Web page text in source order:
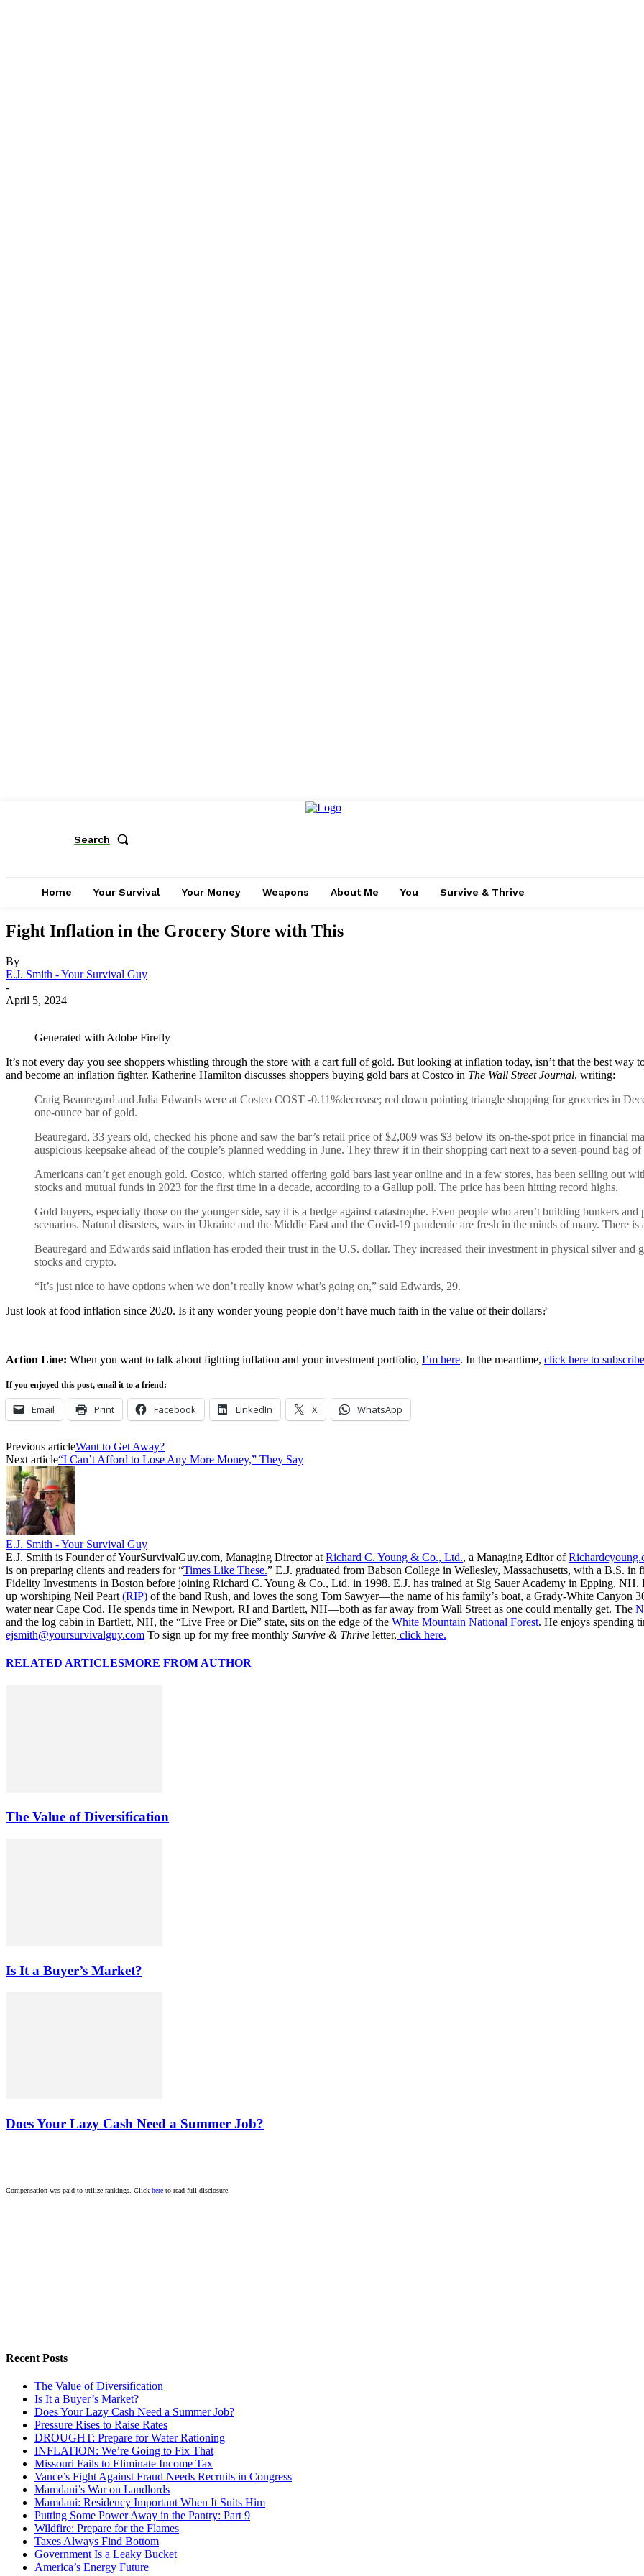
Search
Home Your Survival Your Money Weapons About Me You Survive & Thrive
Fight Inflation in the Grocery Store with This
By
E.J. Smith - Your Survival Guy
-
April 5, 2024
Generated with Adobe Firefly
It’s not every day you see shoppers whistling through the store with a cart full of gold. But looking at inflation today, isn’t that the best
and become an inflation fighter. Katherine Hamilton discusses shoppers buying gold bars at Costco in The Wall Street Journal, writing:
Craig Beauregard and Julia Edwards were at Costco COST -0.11%decrease; red down pointing triangle shopping for groceries in
one-ounce bar of gold.
Beauregard, 33 years old, checked his phone and saw the bar’s retail price of $2,069 was $3 below its on-the-spot price in financial
auspicious keepsake ahead of the couple’s planned wedding in June. They threw it in their shopping cart next to a seven-pound bag
Americans can’t get enough gold. Costco, which started offering gold bars last year online and in a few stores, has been selling out
stocks and mutual funds in 2023 for the first time in a decade, according to a Gallup poll. The price has been hitting record highs.
Gold buyers, especially those on the younger side, say it is a hedge against catastrophe. Even people who aren’t building bunkers
scenarios. Natural disasters, wars in Ukraine and the Middle East and the Covid-19 pandemic are fresh in the minds of many. There
Beauregard and Edwards said inflation has eroded their trust in the U.S. dollar. They increased their investment in physical silver
stocks and crypto.
“It’s just nice to have options when we don’t really know what’s going on,” said Edwards, 29.
Just look at food inflation since 2020. Is it any wonder young people don’t have much faith in the value of their dollars?
Action Line: When you want to talk about fighting inflation and your investment portfolio, I’m here. In the meantime, click here to
If you enjoyed this post, email it to a friend:
Email Print Facebook LinkedIn X WhatsApp
Previous articleWant to Get Away?
Next article“I Can’t Afford to Lose Any More Money,” They Say
E.J. Smith - Your Survival Guy
E.J. Smith is Founder of YourSurvivalGuy.com, Managing Director at Richard C. Young & Co., Ltd., a Managing Editor of
is on preparing clients and readers for “Times Like These.” E.J. graduated from Babson College in Wellesley, Massachusetts, with a B.S. in
Fidelity Investments in Boston before joining Richard C. Young & Co., Ltd. in 1998. E.J. has trained at Sig Sauer Academy in Epping,
up worshiping Neil Peart (RIP) of the band Rush, and loves the song Tom Sawyer—the name of his family’s boat, a Grady-White
water near Cape Cod. He spends time in Newport, RI and Bartlett, NH—both as far away from Wall Street as one could mentally get. The
and the log cabin in Bartlett, NH, the “Live Free or Die” state, sits on the edge of the White Mountain National Forest. He enjoys spending
ejsmith@yoursurvivalguy.com To sign up for my free monthly Survive & Thrive letter, click here.
RELATED ARTICLESMORE FROM AUTHOR
The Value of Diversification
Is It a Buyer’s Market?
Does Your Lazy Cash Need a Summer Job?
Compensation was paid to utilize rankings. Click here to read full disclosure.
Recent Posts
The Value of Diversification
Is It a Buyer’s Market?
Does Your Lazy Cash Need a Summer Job?
Pressure Rises to Raise Rates
DROUGHT: Prepare for Water Rationing
INFLATION: We’re Going to Fix That
Missouri Fails to Eliminate Income Tax
Vance’s Fight Against Fraud Needs Recruits in Congress
Mamdani’s War on Landlords
Mamdani: Residency Important When It Suits Him
Putting Some Power Away in the Pantry: Part 9
Wildfire: Prepare for the Flames
Taxes Always Find Bottom
Government Is a Leaky Bucket
America’s Energy Future